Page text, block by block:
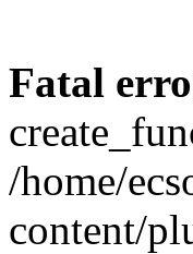
Fatal
/home/
content/